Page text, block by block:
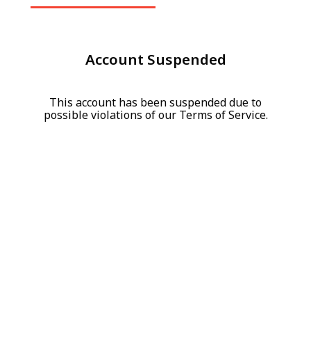
Account Suspended
This account has been suspended due to
possible violations of our Terms of Service.